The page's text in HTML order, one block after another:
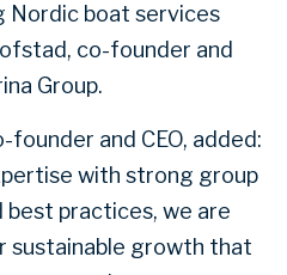
Nordic boat services
co-founder and
Group.
founder and CEO, added:
with strong group
best practices, we are
sustainable growth that